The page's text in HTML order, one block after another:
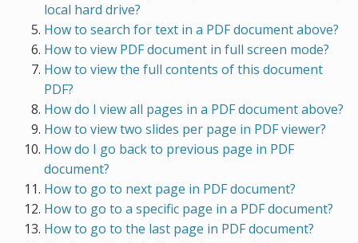
local hard drive?
How to search for text in a PDF document above?
How to view PDF document in full screen mode?
How to view the full contents of this document
PDF?
How do I view all pages in a PDF document above?
How to view two slides per page in PDF viewer?
How do I go back to previous page in PDF
document?
How to go to next page in PDF document?
How to go to a specific page in a PDF document?
How to go to the last page in PDF document?